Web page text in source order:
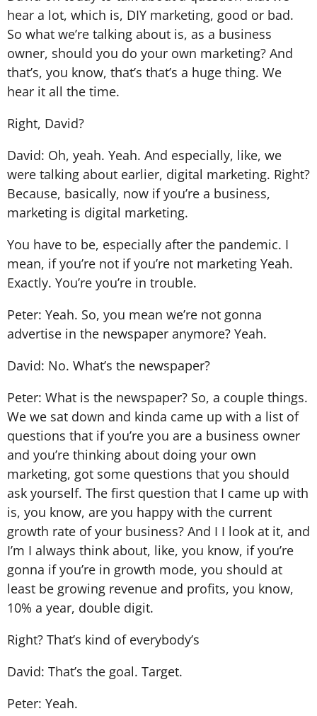
hear a lot, which is, DIY marketing, good or bad.
So what we’re talking about is, as a business
owner, should you do your own marketing? And
that’s, you know, that’s that’s a huge thing. We
hear it all the time.
Right, David?
David: Oh, yeah. Yeah. And especially, like, we
were talking about earlier, digital marketing. Right?
Because, basically, now if you’re a business,
marketing is digital marketing.
You have to be, especially after the pandemic. I
mean, if you’re not if you’re not marketing Yeah.
Exactly. You’re you’re in trouble.
Peter: Yeah. So, you mean we’re not gonna
advertise in the newspaper anymore? Yeah.
David: No. What’s the newspaper?
Peter: What is the newspaper? So, a couple things.
We we sat down and kinda came up with a list of
questions that if you’re you are a business owner
and you’re thinking about doing your own
marketing, got some questions that you should
ask yourself. The first question that I came up with
is, you know, are you happy with the current
growth rate of your business? And I I look at it, and
I’m I always think about, like, you know, if you’re
gonna if you’re in growth mode, you should at
least be growing revenue and profits, you know,
10% a year, double digit.
Right? That’s kind of everybody’s
David: That’s the goal. Target.
Peter: Yeah.